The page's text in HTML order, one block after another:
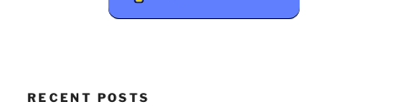
RECENT POSTS